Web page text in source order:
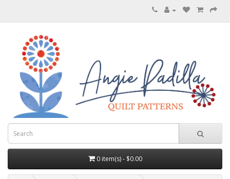
0 item(s) - $0.00